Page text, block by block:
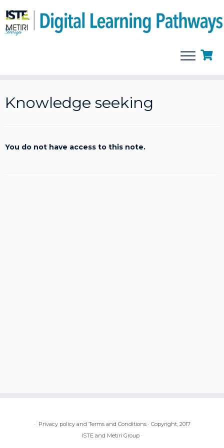
to
content
Knowledge seeking
You do not have access to this note.
· Privacy policy and Terms and Conditions· Copyright, 2017
ISTE and Metiri Group ·